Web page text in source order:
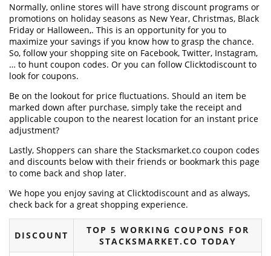
Normally, online stores will have strong discount programs or
promotions on holiday seasons as New Year, Christmas, Black
Friday or Halloween,. This is an opportunity for you to
maximize your savings if you know how to grasp the chance.
So, follow your shopping site on Facebook, Twitter, Instagram,
… to hunt coupon codes. Or you can follow Clicktodiscount to
look for coupons.
Be on the lookout for price fluctuations. Should an item be
marked down after purchase, simply take the receipt and
applicable coupon to the nearest location for an instant price
adjustment?
Lastly, Shoppers can share the Stacksmarket.co coupon codes
and discounts below with their friends or bookmark this page
to come back and shop later.
We hope you enjoy saving at Clicktodiscount and as always,
check back for a great shopping experience.
DISCOUNT
TOP 5 WORKING COUPONS FOR
STACKSMARKET.CO TODAY